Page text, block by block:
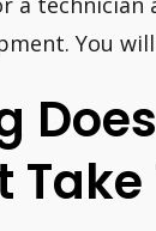
You
Take